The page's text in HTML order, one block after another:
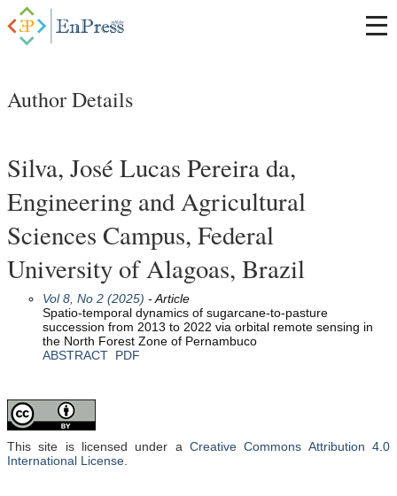
Author Details
Silva, José Lucas Pereira da,
Engineering and Agricultural
Sciences Campus, Federal
University of Alagoas, Brazil
Vol 8, No 2 (2025) - Article
Spatio-temporal dynamics of sugarcane-to-pasture
succession from 2013 to 2022 via orbital remote sensing in
the North Forest Zone of Pernambuco
ABSTRACT PDF
This site is licensed under a Creative Commons Attribution 4.0
International License